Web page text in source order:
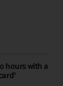
hours with a